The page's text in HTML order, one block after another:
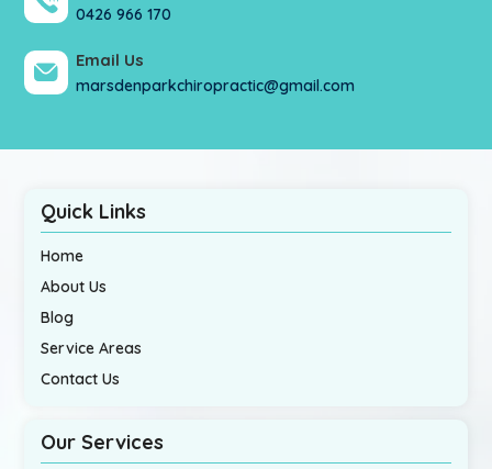
0426 966 170
Email Us
marsdenparkchiropractic@gmail.com
Quick Links
Home
About Us
Blog
Service Areas
Contact Us
Our Services